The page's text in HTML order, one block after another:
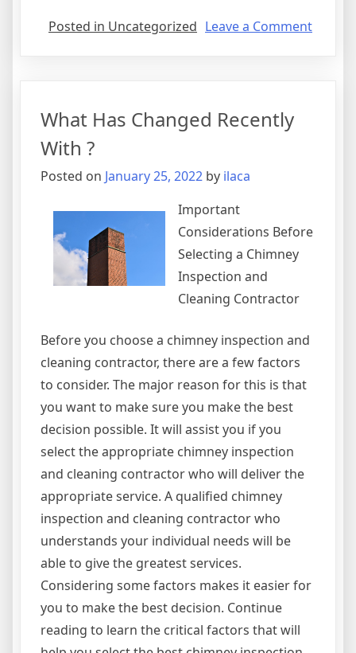
Posted in Uncategorized Leave a Commenton
What Has Changed Recently
With ?
Posted on January 25, 2022 by ilaca
Important
Considerations Before
Selecting a Chimney
Inspection and
Cleaning Contractor
Before you choose a chimney inspection and
cleaning contractor, there are a few factors
to consider. The major reason for this is that
you want to make sure you make the best
decision possible. It will assist you if you
select the appropriate chimney inspection
and cleaning contractor who will deliver the
appropriate service. A qualified chimney
inspection and cleaning contractor who
understands your individual needs will be
able to give the greatest services.
Considering some factors makes it easier for
you to make the best decision. Continue
reading to learn the critical factors that will